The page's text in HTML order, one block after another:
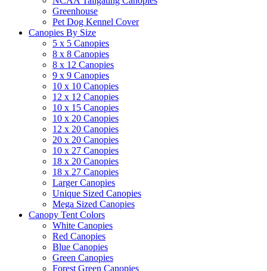
Greenhouse
Pet Dog Kennel Cover
Canopies By Size
5 x 5 Canopies
8 x 8 Canopies
8 x 12 Canopies
9 x 9 Canopies
10 x 10 Canopies
12 x 12 Canopies
10 x 15 Canopies
10 x 20 Canopies
12 x 20 Canopies
20 x 20 Canopies
10 x 27 Canopies
18 x 20 Canopies
18 x 27 Canopies
Larger Canopies
Unique Sized Canopies
Mega Sized Canopies
Canopy Tent Colors
White Canopies
Red Canopies
Blue Canopies
Green Canopies
Forest Green Canopies